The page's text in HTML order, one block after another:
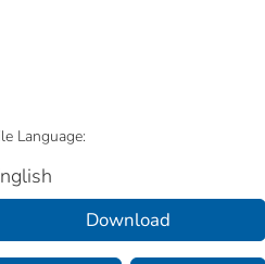
Language:
Download